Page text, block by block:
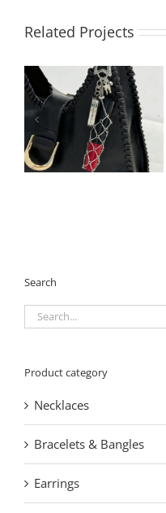
Related Projects
Custom Logo
Engraved
Steel Extension
Multiple Shapes
Jewelry Branding
Search
Search
Product category
Necklaces
Bracelets & Bangles
Earrings